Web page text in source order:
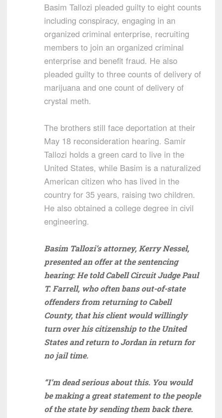
Basim Tallozi pleaded guilty to eight counts
including conspiracy, engaging in an
organized criminal enterprise, recruiting
members to join an organized criminal
enterprise and benefit fraud. He also
pleaded guilty to three counts of delivery of
marijuana and one count of delivery of
crystal meth.
The brothers still face deportation at their
May 18 reconsideration hearing. Samir
Tallozi holds a green card to live in the
United States, while Basim is a naturalized
American citizen who has lived in the
country for 35 years, raising two children.
He also obtained a college degree in civil
engineering.
Basim Tallozi’s attorney, Kerry Nessel,
presented an offer at the sentencing
hearing: He told Cabell Circuit Judge Paul
T. Farrell, who often bans out-of-state
offenders from returning to Cabell
County, that his client would willingly
turn over his citizenship to the United
States and return to Jordan in return for
no jail time.
“I’m dead serious about this. You would
be making a great statement to the people
of the state by sending them back there.